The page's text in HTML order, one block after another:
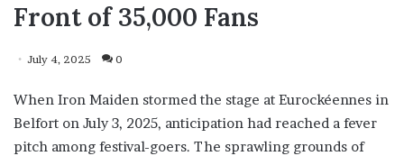
Front of 35,000 Fans
July 4, 2025 0
When Iron Maiden stormed the stage at Eurockéennes in
Belfort on July 3, 2025, anticipation had reached a fever
pitch among festival-goers. The sprawling grounds of